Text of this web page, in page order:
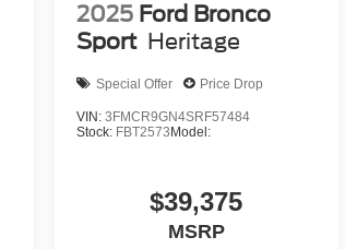
2025 Ford Bronco
Sport Heritage
Special Offer Price Drop
VIN: 3FMCR9GN4SRF57484
Stock: FBT2573 Model:
$39,375
MSRP